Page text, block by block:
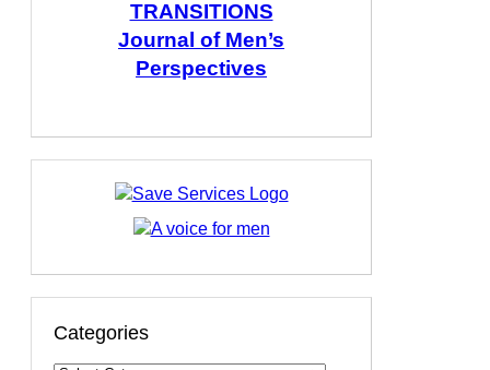
TRANSITIONS
Journal of Men’s
Perspectives
Categories